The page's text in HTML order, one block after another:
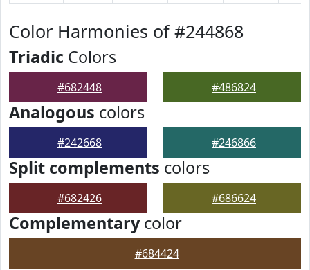
Color Harmonies of #244868
Triadic Colors
#682448 #486824
Analogous colors
#242668 #246866
Split complements colors
#682426 #686624
Complementarycolor
#684424